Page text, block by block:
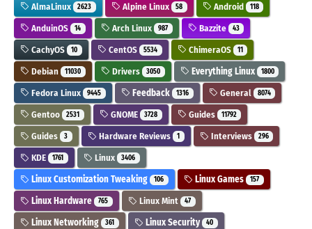
AlmaLinux 2623 Alpine Linux 58 Android 118
AnduinOS 14 Arch Linux 987 Bazzite 43
CachyOS 10 CentOS 5534 ChimeraOS 11
Debian 11030 Drivers 3050 Everything Linux 1800
Fedora Linux 9445 Feedback 1316 General 8074
Gentoo 2531 GNOME 3728 Guides 11792
Guides 3 Hardware Reviews 1 Interviews 296
KDE 1761 Linux 3406
Linux Customization Tweaking 106 Linux Games 157
Linux Hardware 765 Linux Mint 47
Linux Networking 361 Linux Security 40